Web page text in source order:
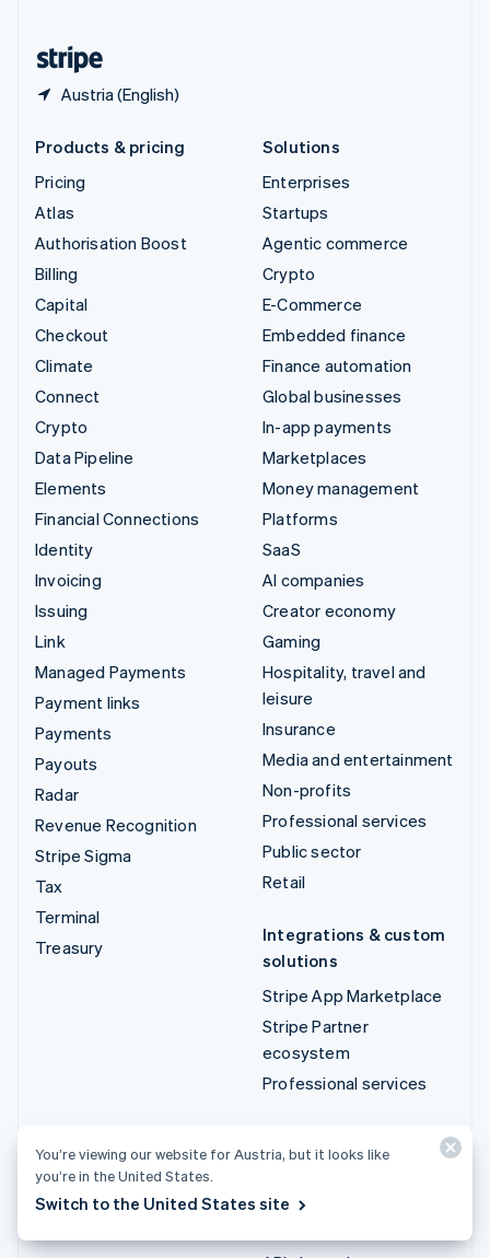
Austria (English)
Products & pricing
Pricing
Atlas
Authorisation Boost
Billing
Capital
Checkout
Climate
Connect
Crypto
Data Pipeline
Elements
Financial Connections
Identity
Invoicing
Issuing
Link
Managed Payments
Payment links
Payments
Payouts
Radar
Revenue Recognition
Stripe Sigma
Tax
Terminal
Treasury
Solutions
Enterprises
Startups
Agentic commerce
Crypto
E-Commerce
Embedded finance
Finance automation
Global businesses
In-app payments
Marketplaces
Money management
Platforms
SaaS
AI companies
Creator economy
Gaming
Hospitality, travel and
leisure
Insurance
Media and entertainment
Non-profits
Professional services
Public sector
Retail
Integrations & custom
solutions
Stripe App Marketplace
Stripe Partner
ecosystem
Professional services
API reference
You’re viewing our website for Austria, but it looks like
you’re in the United States.
Switch to the United States site